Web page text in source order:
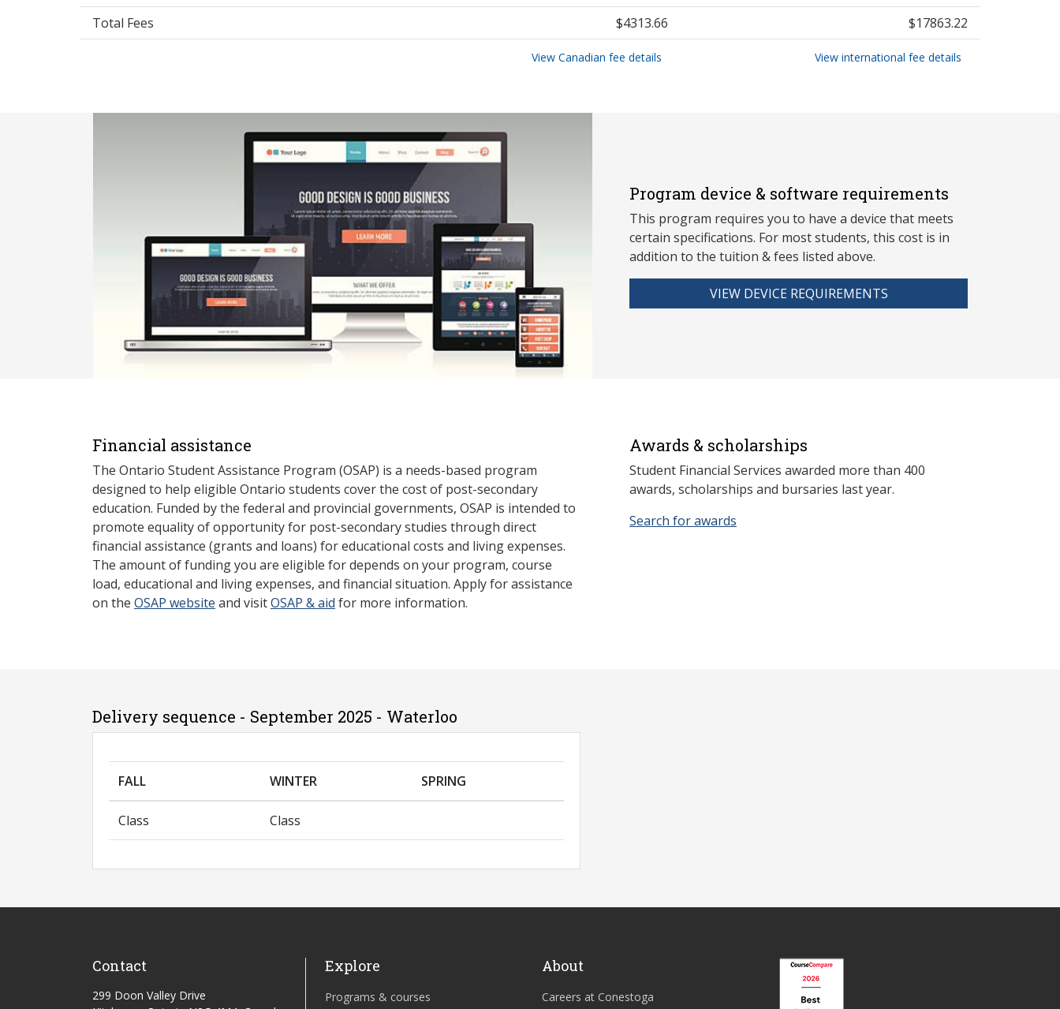
Total Fees
$4313.66 $17863.22
View Canadian fee details View international fee details
Program device & software requirements
This program requires you to have a device that meets
certain specifications. For most students, this cost is in
addition to the tuition & fees listed above.
VIEW DEVICE REQUIREMENTS
Financial assistance
The Ontario Student Assistance Program (OSAP) is a needs-based program
designed to help eligible Ontario students cover the cost of post-secondary
education. Funded by the federal and provincial governments, OSAP is intended to
promote equality of opportunity for post-secondary studies through direct
financial assistance (grants and loans) for educational costs and living expenses.
The amount of funding you are eligible for depends on your program, course
load, educational and living expenses, and financial situation. Apply for assistance
on the OSAP website and visitOSAP & aid for more information.
Awards & scholarships
Student Financial Services awarded more than 400
awards, scholarships and bursaries last year.
Search for awards
Delivery sequence - September 2025 - Waterloo
FALL WINTER SPRING
Class Class
Contact
299 Doon Valley Drive
Explore
Programs & courses
About
Careers at Conestoga